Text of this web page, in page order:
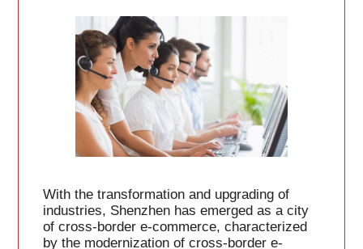
With the transformation and upgrading of
industries, Shenzhen has emerged as a city
of cross-border e-commerce, characterized
by the modernization of cross-border e-